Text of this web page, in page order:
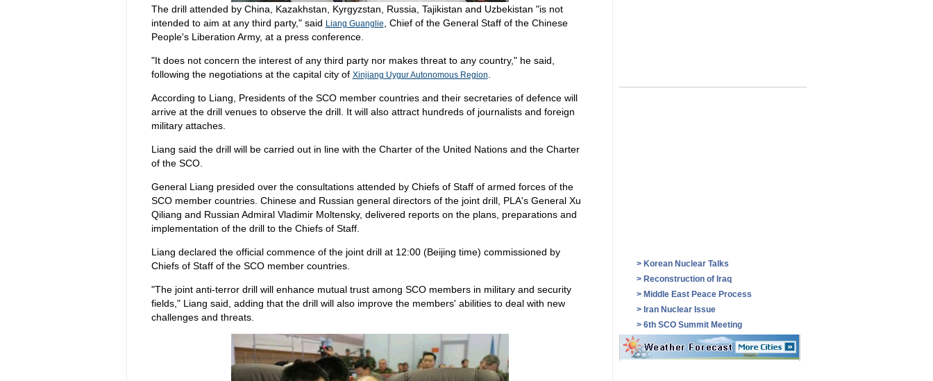
The drill attended by China, Kazakhstan, Kyrgyzstan, Russia, Tajikistan and Uzbekistan "is not
intended to aim at any third party," said Liang Guanglie
, Chief of the General Staff of the Chinese
People's Liberation Army, at a press conference.
"It does not concern the interest of any third party nor makes threat to any country," he said,
following the negotiations at the capital city of Xinjiang Uygur Autonomous Region
According to Liang, Presidents of the SCO member countries and their secretaries of defence will
arrive at the drill venues to observe the drill. It will also attract hundreds of journalists and foreign
military attaches.
Liang said the drill will be carried out in line with the Charter of the United Nations and the Charter
of the SCO.
General Liang presided over the consultations attended by Chiefs of Staff of armed forces of the
SCO member countries. Chinese and Russian general directors of the joint drill, PLA's General Xu
Qiliang and Russian Admiral Vladimir Moltensky, delivered reports on the plans, preparations and
implementation of the drill to the Chiefs of Staff.
Liang declared the official commence of the joint drill at 12:00 (Beijing time) commissioned by
Chiefs of Staff of the SCO member countries.
"The joint anti-terror drill will enhance mutual trust among SCO members in military and security
fields," Liang said, adding that the drill will also improve the members' abilities to deal with new
challenges and threats.
> Korean Nuclear Talks
> Reconstruction of Iraq
> Middle East Peace Process
> Iran Nuclear Issue
> 6th SCO Summit Meeting